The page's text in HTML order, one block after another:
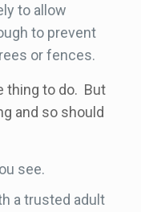
to allow
to prevent
or fences.
thing to do. But
and so should
see.
a trusted adult